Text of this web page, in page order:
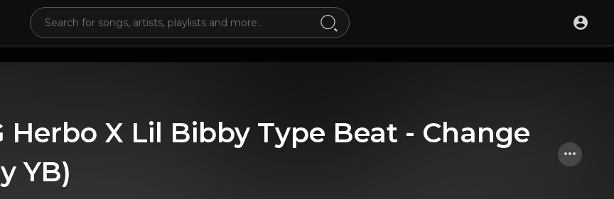
Herbo X Lil Bibby Type Beat - Change
YB)